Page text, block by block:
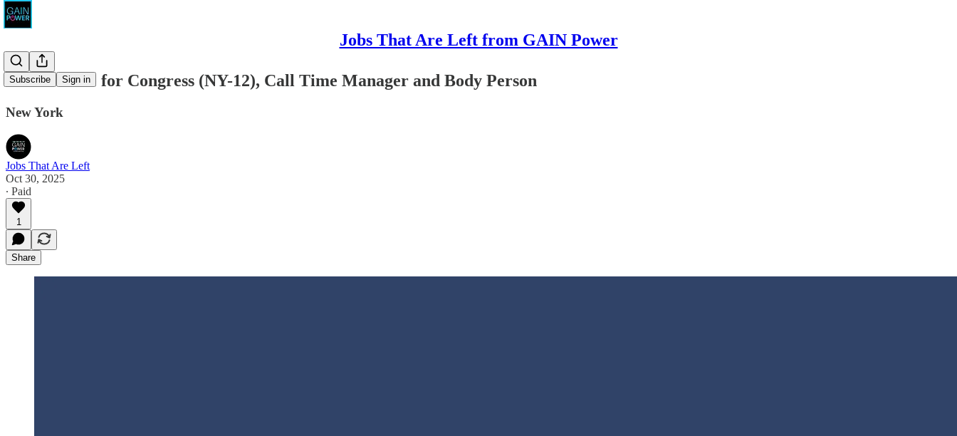
Jobs That Are Left from GAIN Power
Subscribe Sign in
Alan Pardee for Congress (NY-12), Call Time Manager and Body Person
New York
Jobs That Are Left
Oct 30, 2025
∙ Paid
1
Share